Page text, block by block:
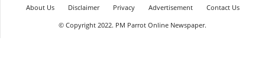
About Us Disclaimer Privacy Advertisement
Contact Us
© Copyright 2022. PM Parrot Online Newspaper.